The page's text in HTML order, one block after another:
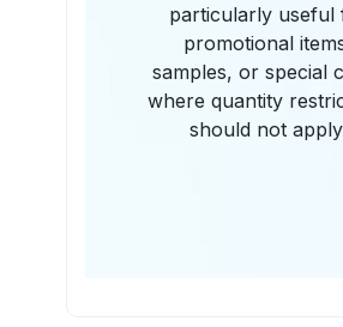
particularly useful
promotional
samples, or special
where quantity
should not